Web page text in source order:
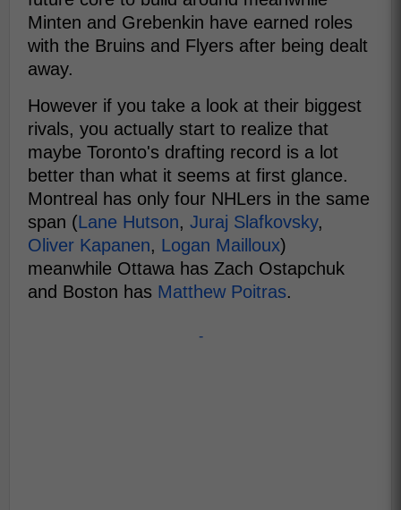
Minten and Grebenkin have earned roles
with the Bruins and Flyers after being dealt
away.
However if you take a look at their biggest
rivals, you actually start to realize that
maybe Toronto's drafting record is a lot
better than what it seems at first glance.
Montreal has only four NHLers in the same
span (Lane Hutson, Juraj Slafkovsky,
Oliver Kapanen, Logan Mailloux)
meanwhile Ottawa has Zach Ostapchuk
and Boston has Matthew Poitras.
-